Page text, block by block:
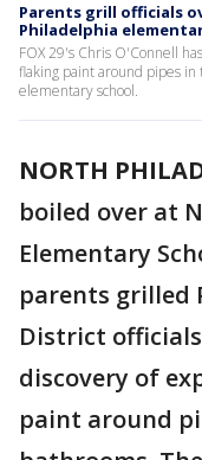
Parents grill officials
Philadelphia
FOX 29's Chris O'Connell
flaking paint around pipes in
elementary school.
NORTH
boiled over at
Elementary
parents grilled
District
discovery of
paint around